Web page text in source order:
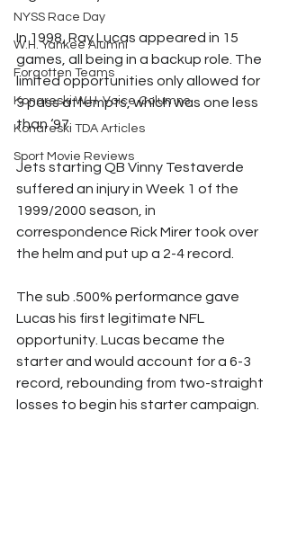
NYSS Race Day
W.H. Yankee Alumni
Forgotten Teams
Konareski W.H. Voice Columns
Konareski TDA Articles
Sport Movie Reviews
In 1998, Ray Lucas appeared in 15
games, all being in a backup role. The
limited opportunities only allowed for
3 pass attempts, which was one less
than ‘97.
Jets starting QB Vinny Testaverde
suffered an injury in Week 1 of the
1999/2000 season, in
correspondence Rick Mirer took over
the helm and put up a 2-4 record.
The sub .500% performance gave
Lucas his first legitimate NFL
opportunity. Lucas became the
starter and would account for a 6-3
record, rebounding from two-straight
losses to begin his starter campaign.